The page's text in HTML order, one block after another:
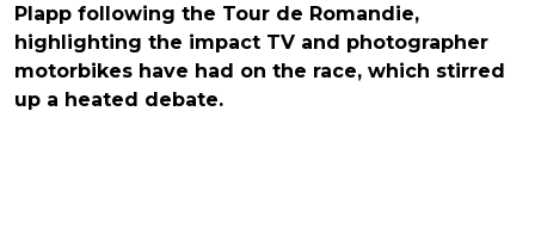
Plapp following the Tour de Romandie,
highlighting the impact TV and photographer
motorbikes have had on the race, which stirred
up a heated debate.